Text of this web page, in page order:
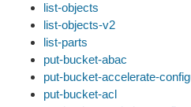
list-objects
list-objects-v2
list-parts
put-bucket-abac
put-bucket-accelerate-
put-bucket-acl